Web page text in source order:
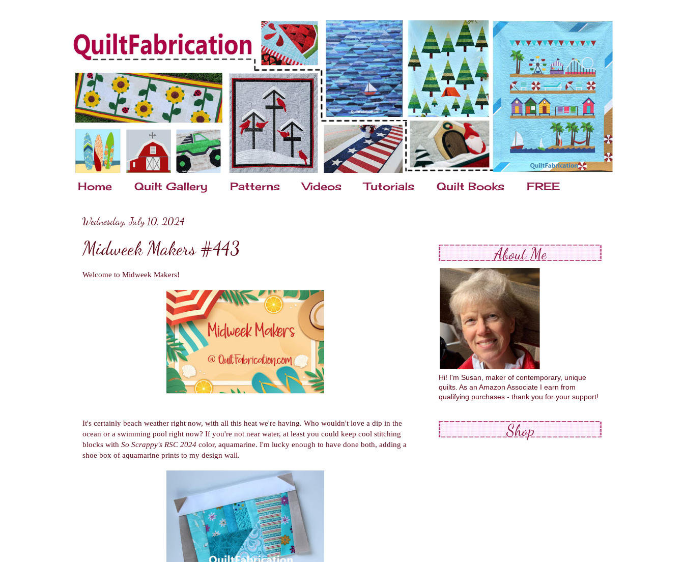
Home Quilt Gallery Patterns Videos Tutorials Quilt Books FREE
Wednesday, July 10, 2024
Midweek Makers #443
Welcome to Midweek Makers!
It's certainly beach weather right now, with all this heat we're having. Who wouldn't love a dip in the
ocean or a swimming pool right now? If you're not near water, at least you could keep cool stitching
blocks with So Scrappy's RSC 2024 color, aquamarine. I'm lucky enough to have done both, adding a
shoe box of aquamarine prints to my design wall.
About Me
Hi! I'm Susan, maker of contemporary, unique
quilts. As an Amazon Associate I earn from
qualifying purchases - thank you for your support!
Shop